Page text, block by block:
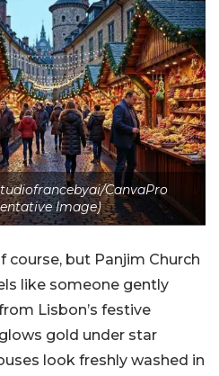
CanvaPro
Image)
course, but Panjim Church
like someone gently
Lisbon’s festive
gold under star
look freshly washed in